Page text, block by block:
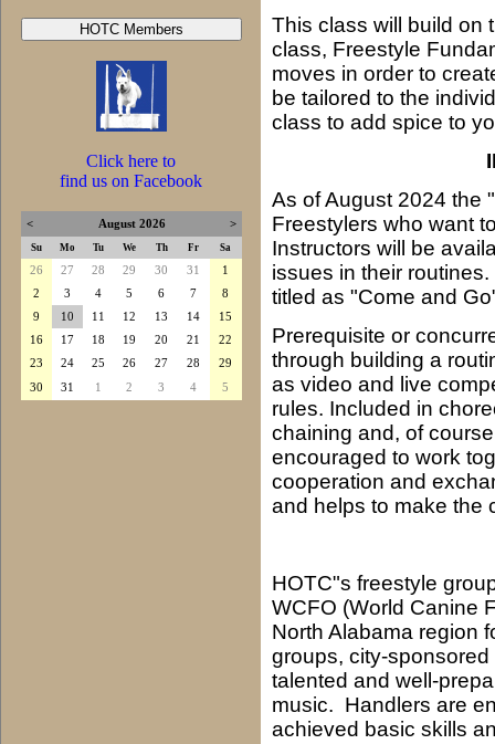
Click here to
find us on Facebook
< August 2026 >
Su Mo Tu We Th Fr Sa
26 27 28 29 30 31
1
2
3 4 5 6 7
8
9
10 11 12 13 14
15
16
17 18 19 20 21
22
23
24 25 26 27 28
29
30
31 1 2 3 4 5
This class will build on
class, Freestyle
moves in order to
be tailored to the
class to add spice to
As of August 2024 the
Freestylers who want
Instructors will be
issues in their
titled as "Come and
Prerequisite or
through building a
as video and live
rules. Included in
chaining and, of
encouraged to work
cooperation and
and helps to make the
HOTC"s freestyle
WCFO (World Canine
North Alabama region
groups, city-
talented and well-
music. Handlers are
achieved basic skills